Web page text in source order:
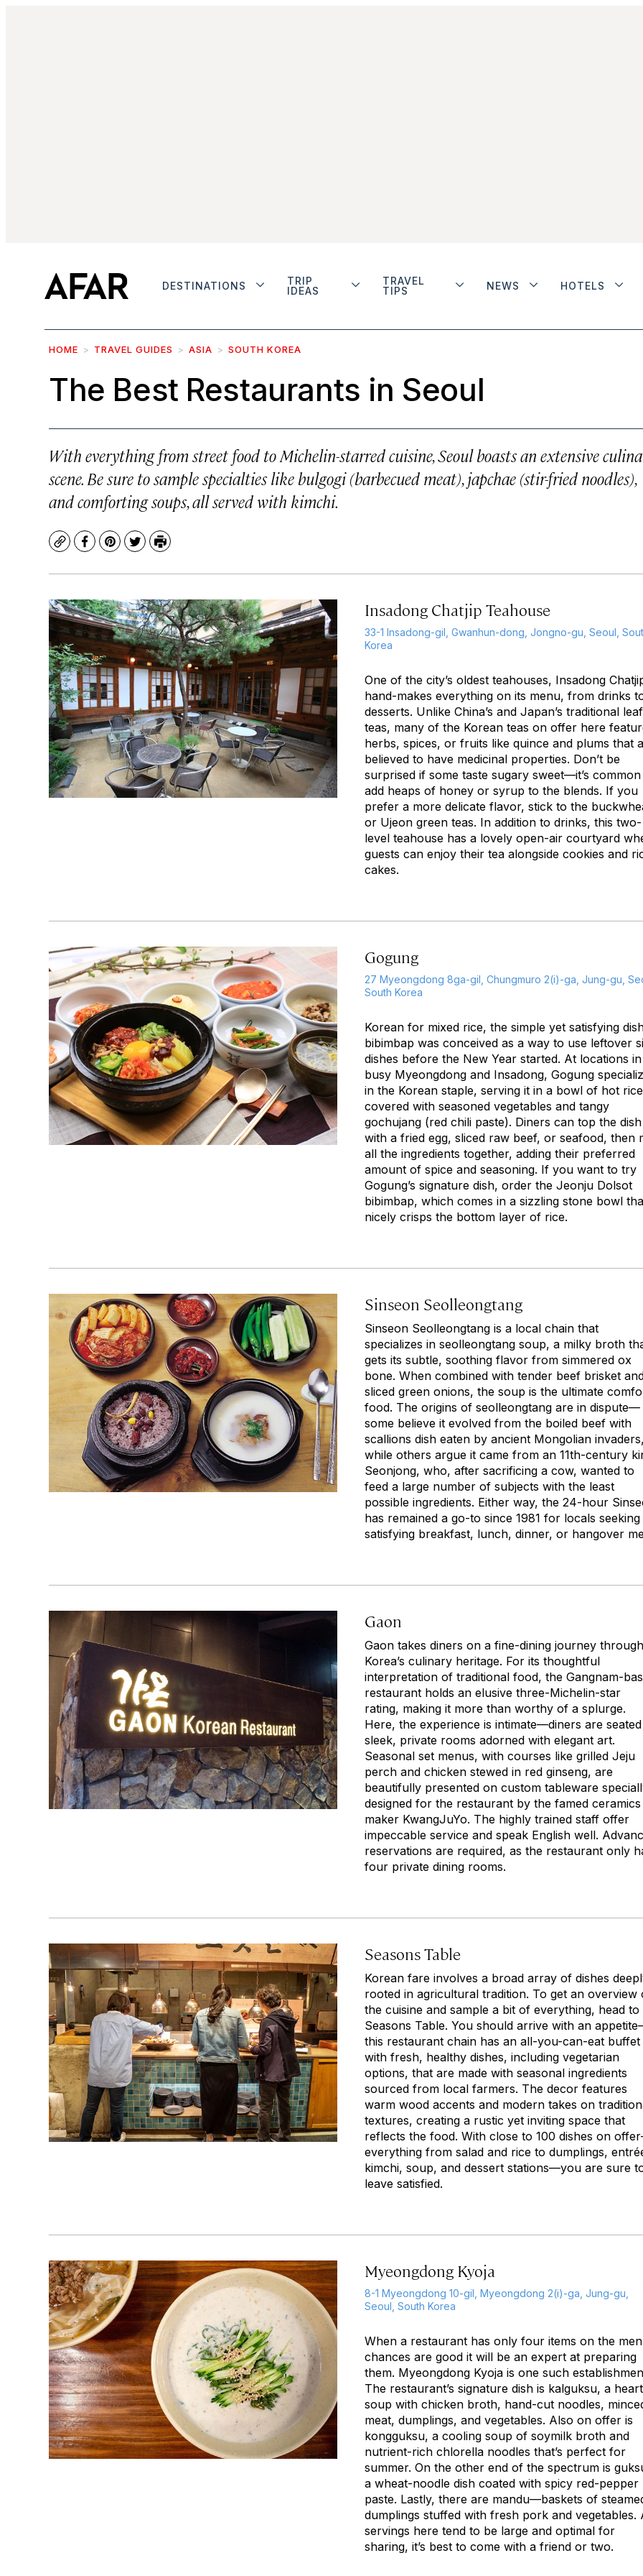
DESTINATIONS
TRIP
IDEAS
TRAVEL
TIPS
NEWS HOTELS
HOME TRAVEL GUIDES ASIA SOUTH KOREA
The Best Restaurants in Seoul
With everything from street food to Michelin-starred cuisine, Seoul boasts an extensive
scene. Be sure to sample specialties like bulgogi (barbecued meat), japchae (stir-fried noodles),
and comforting soups, all served with kimchi.
CopyFacebook
Pinterest
TwitterPrint
Insadong Chatjip Teahouse
33-1 Insadong-gil, Gwanhun-dong, Jongno-gu, Seoul,
Korea
One of the city’s oldest teahouses, Insadong
hand-makes everything on its menu, from drinks
desserts. Unlike China’s and Japan’s traditional leaf
teas, many of the Korean teas on offer here
herbs, spices, or fruits like quince and plums that
believed to have medicinal properties. Don’t be
surprised if some taste sugary sweet—it’s
add heaps of honey or syrup to the blends. If you
prefer a more delicate flavor, stick to the
or Ujeon green teas. In addition to drinks, this two-
level teahouse has a lovely open-air courtyard
guests can enjoy their tea alongside cookies and
cakes.
Gogung
27 Myeongdong 8ga-gil, Chungmuro 2(i)-ga, Jung-gu,
South Korea
Korean for mixed rice, the simple yet satisfying
bibimbap was conceived as a way to use leftover
dishes before the New Year started. At locations in
busy Myeongdong and Insadong, Gogung
in the Korean staple, serving it in a bowl of hot rice
covered with seasoned vegetables and tangy
gochujang (red chili paste). Diners can top the dish
with a fried egg, sliced raw beef, or seafood, then
all the ingredients together, adding their preferred
amount of spice and seasoning. If you want to try
Gogung’s signature dish, order the Jeonju Dolsot
bibimbap, which comes in a sizzling stone bowl
nicely crisps the bottom layer of rice.
Sinseon Seolleongtang
Sinseon Seolleongtang is a local chain that
specializes in seolleongtang soup, a milky broth
gets its subtle, soothing flavor from simmered ox
bone. When combined with tender beef brisket
sliced green onions, the soup is the ultimate
food. The origins of seolleongtang are in dispute—
some believe it evolved from the boiled beef with
scallions dish eaten by ancient Mongolian invaders,
while others argue it came from an 11th-century
Seonjong, who, after sacrificing a cow, wanted to
feed a large number of subjects with the least
possible ingredients. Either way, the 24-hour
has remained a go-to since 1981 for locals seeking
satisfying breakfast, lunch, dinner, or hangover
Gaon
Gaon takes diners on a fine-dining journey through
Korea’s culinary heritage. For its thoughtful
interpretation of traditional food, the Gangnam-
restaurant holds an elusive three-Michelin-star
rating, making it more than worthy of a splurge.
Here, the experience is intimate—diners are
sleek, private rooms adorned with elegant art.
Seasonal set menus, with courses like grilled Jeju
perch and chicken stewed in red ginseng, are
beautifully presented on custom tableware
designed for the restaurant by the famed ceramics
maker KwangJuYo. The highly trained staff offer
impeccable service and speak English well.
reservations are required, as the restaurant only
four private dining rooms.
Seasons Table
Korean fare involves a broad array of dishes
rooted in agricultural tradition. To get an overview
the cuisine and sample a bit of everything, head to
Seasons Table. You should arrive with an
this restaurant chain has an all-you-can-eat buffet
with fresh, healthy dishes, including vegetarian
options, that are made with seasonal ingredients
sourced from local farmers. The decor features
warm wood accents and modern takes on
textures, creating a rustic yet inviting space that
reflects the food. With close to 100 dishes on
everything from salad and rice to dumplings,
kimchi, soup, and dessert stations—you are sure
leave satisfied.
Myeongdong Kyoja
8-1 Myeongdong 10-gil, Myeongdong 2(i)-ga, Jung-gu,
Seoul, South Korea
When a restaurant has only four items on the
chances are good it will be an expert at preparing
them. Myeongdong Kyoja is one such
The restaurant’s signature dish is kalguksu, a
soup with chicken broth, hand-cut noodles,
meat, dumplings, and vegetables. Also on offer is
kongguksu, a cooling soup of soymilk broth and
nutrient-rich chlorella noodles that’s perfect for
summer. On the other end of the spectrum is
a wheat-noodle dish coated with spicy red-pepper
paste. Lastly, there are mandu—baskets of
dumplings stuffed with fresh pork and vegetables.
servings here tend to be large and optimal for
sharing, it’s best to come with a friend or two.